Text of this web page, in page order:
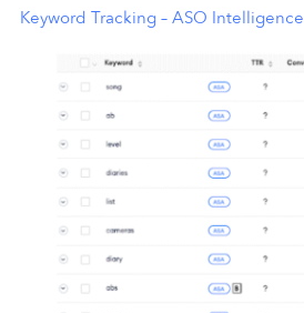
Keyword Tracking – ASO Intelligence